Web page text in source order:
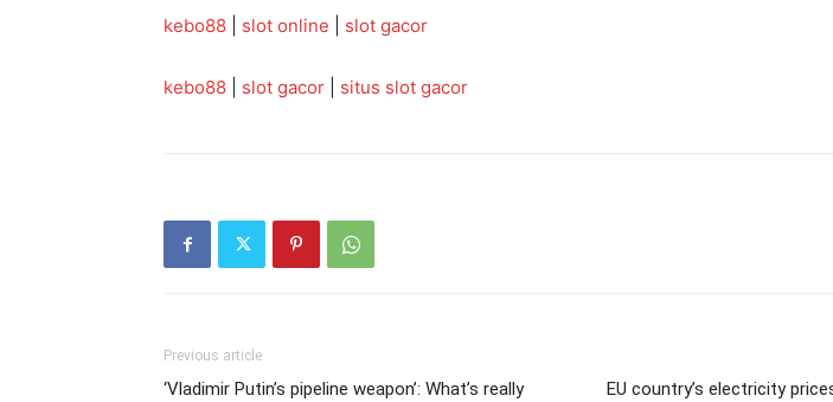
kebo88 slot online slot gacor
kebo88 slot gacor situs slot gacor
Previous article
‘Vladimir Putin’s pipeline weapon’: What’s really
EU country’s electricity